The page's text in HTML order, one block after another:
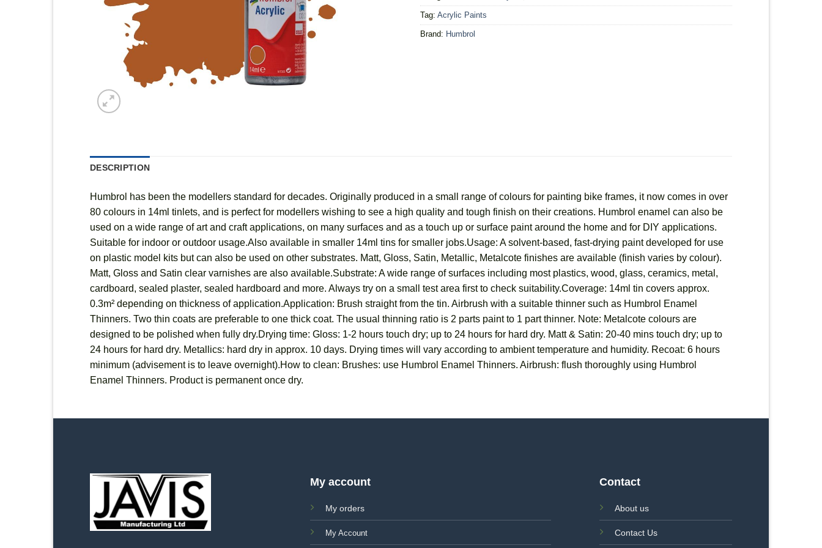
Tag: Acrylic Paints
Brand: Humbrol
DESCRIPTION
Humbrol has been the modellers standard for decades. Originally produced in a small range of colours for painting bike frames, it now comes in over
80 colours in 14ml tinlets, and is perfect for modellers wishing to see a high quality and tough finish on their creations. Humbrol enamel can also be
used on a wide range of art and craft applications, on many surfaces and as a touch up or surface paint around the home and for DIY applications.
Suitable for indoor or outdoor usage.Also available in smaller 14ml tins for smaller jobs.Usage: A solvent-based, fast-drying paint developed for use
on plastic model kits but can also be used on other substrates. Matt, Gloss, Satin, Metallic, Metalcote finishes are available (finish varies by colour).
Matt, Gloss and Satin clear varnishes are also available.Substrate: A wide range of surfaces including most plastics, wood, glass, ceramics, metal,
cardboard, sealed plaster, sealed hardboard and more. Always try on a small test area first to check suitability.Coverage: 14ml tin covers approx.
0.3m² depending on thickness of application.Application: Brush straight from the tin. Airbrush with a suitable thinner such as Humbrol Enamel
Thinners. Two thin coats are preferable to one thick coat. The usual thinning ratio is 2 parts paint to 1 part thinner. Note: Metalcote colours are
designed to be polished when fully dry.Drying time: Gloss: 1-2 hours touch dry; up to 24 hours for hard dry. Matt & Satin: 20-40 mins touch dry; up to
24 hours for hard dry. Metallics: hard dry in approx. 10 days. Drying times will vary according to ambient temperature and humidity. Recoat: 6 hours
minimum (advisement is to leave overnight).How to clean: Brushes: use Humbrol Enamel Thinners. Airbrush: flush thoroughly using Humbrol
Enamel Thinners. Product is permanent once dry.
My account
My orders
My Account
Contact
About us
Contact Us